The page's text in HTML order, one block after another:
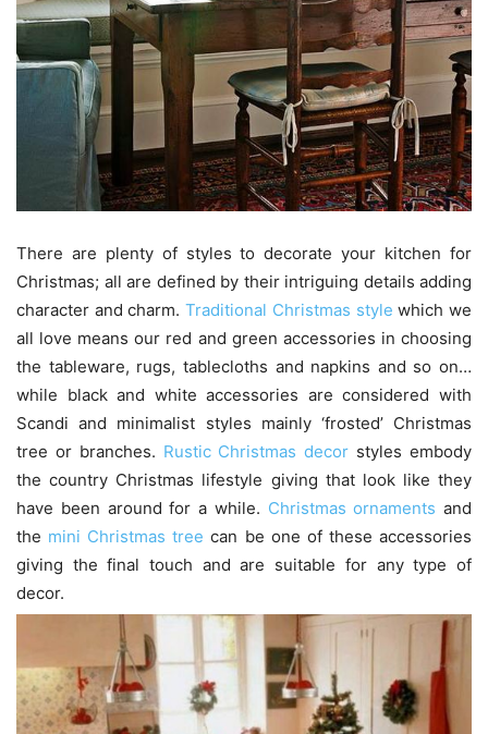
There are plenty of styles to decorate your kitchen for
Christmas; all are defined by their intriguing details adding
character and charm. Traditional Christmas style which we
all love means our red and green accessories in choosing
the tableware, rugs, tablecloths and napkins and so on…
while black and white accessories are considered with
Scandi and minimalist styles mainly ‘frosted’ Christmas
tree or branches. Rustic Christmas decor styles embody
the country Christmas lifestyle giving that look like they
have been around for a while. Christmas ornaments and
the mini Christmas tree can be one of these accessories
giving the final touch and are suitable for any type of
decor.